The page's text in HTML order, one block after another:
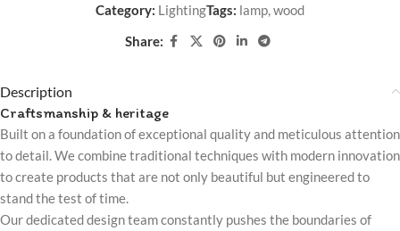
Category: LightingTags: lamp,wood
Share:
Description
Craftsmanship & heritage
Built on a foundation of exceptional quality and meticulous attention
to detail. We combine traditional techniques with modern innovation
to create products that are not only beautiful but engineered to
stand the test of time.
Our dedicated design team constantly pushes the boundaries of